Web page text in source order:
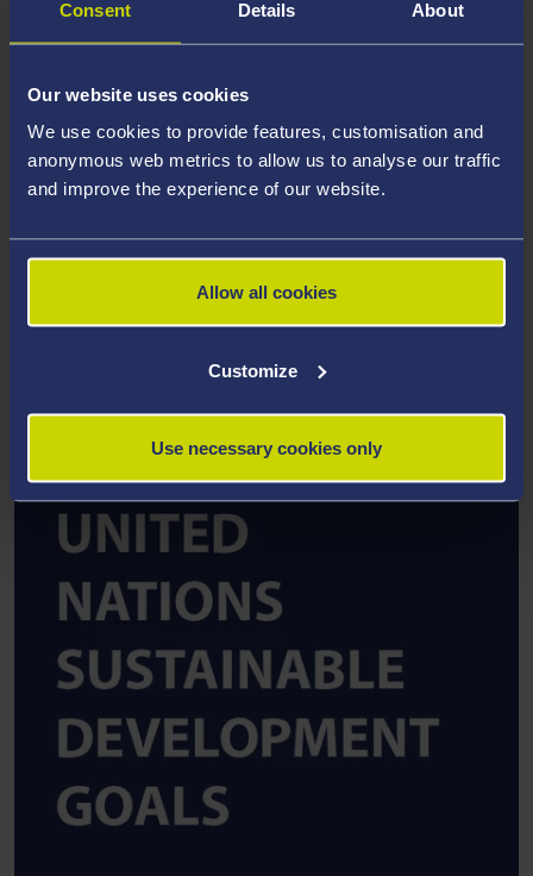
Consent Details About
Our website uses cookies
We use cookies to provide features, customisation and
anonymous web metrics to allow us to analyse our traffic
and improve the experience of our website.
Allow all cookies
Customize
Use necessary cookies only
RESEARCH INSTITUTE
Healthy Ageing and Chronic Conditions Research
Find out more about this research and
other work by Dr Rachel Churm